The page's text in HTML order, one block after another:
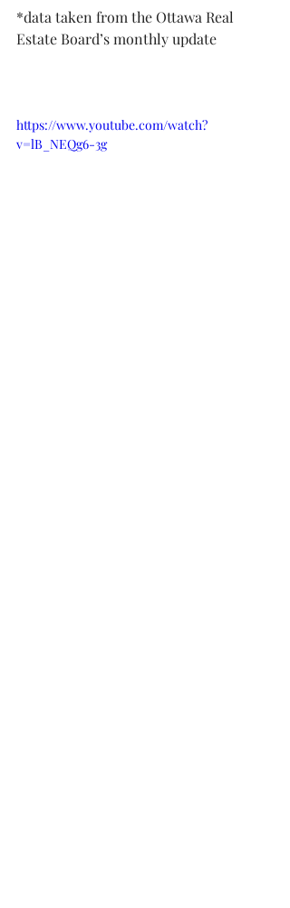
*data taken from the Ottawa Real
Estate Board’s monthly update
https://www.youtube.com/watch?
v=lB_NEQg6-3g